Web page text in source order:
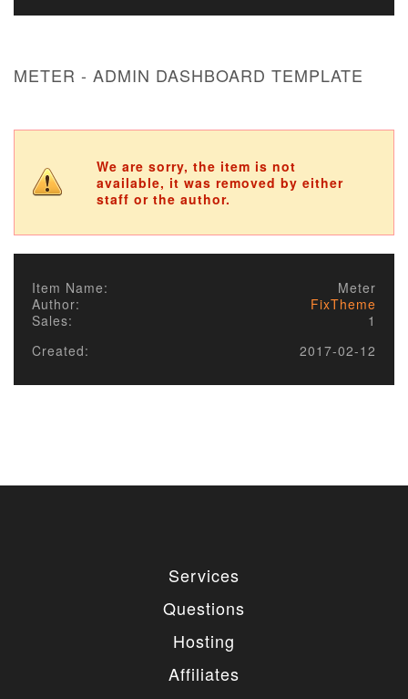
METER - ADMIN DASHBOARD TEMPLATE
We are sorry, the item is not
available, it was removed by either
staff or the author.
Item Name:
Meter
Author:
FixTheme
Sales:
1
Created:
2017-02-12
Services
Questions
Hosting
Affiliates